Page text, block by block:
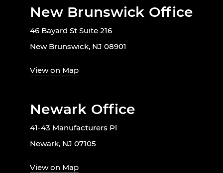
New Brunswick Office
46 Bayard St Suite 216
New Brunswick, NJ 08901
View on Map
Newark Office
41-43 Manufacturers Pl
Newark, NJ 07105
View on Map